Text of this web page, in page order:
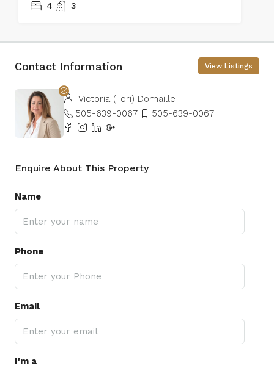
4 3
Contact Information View Listings
Victoria (Tori) Domaille
505-639-0067
505-639-0067
Enquire About This Property
Name
Phone
Email
I'm a